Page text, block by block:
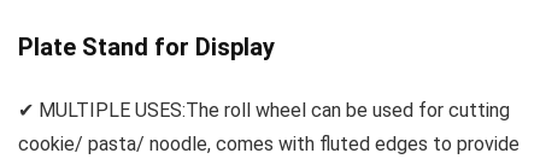
Plate Stand for Display
✔ MULTIPLE USES:The roll wheel can be used for cutting
cookie/ pasta/ noodle, comes with fluted edges to provide